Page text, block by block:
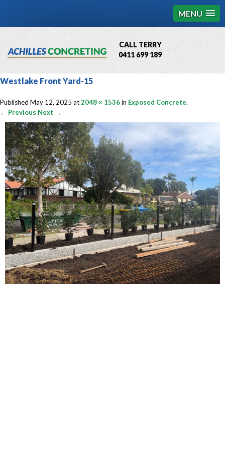
MENU
CALL TERRY
0411 699 189
QBCC License # 76449
Westlake Front Yard-15
Published May 12, 2025 at2048 × 1536in Exposed Concrete.
← Previous Next →